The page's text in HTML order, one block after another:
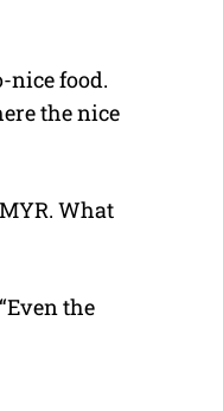
nice food.
the nice
What
the